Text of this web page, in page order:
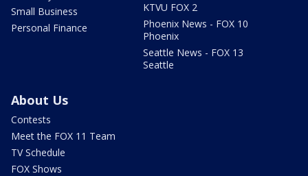
Small Business
Personal Finance
KTVU FOX 2
Phoenix News - FOX 10
Phoenix
Seattle News - FOX 13
Seattle
About Us
Contests
Meet the FOX 11 Team
TV Schedule
FOX Shows